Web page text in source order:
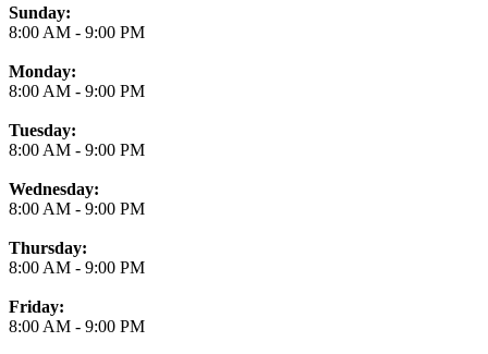
Business Hours
Sunday:
8:00 AM - 9:00 PM
Monday:
8:00 AM - 9:00 PM
Tuesday:
8:00 AM - 9:00 PM
Wednesday:
8:00 AM - 9:00 PM
Thursday:
8:00 AM - 9:00 PM
Friday:
8:00 AM - 9:00 PM